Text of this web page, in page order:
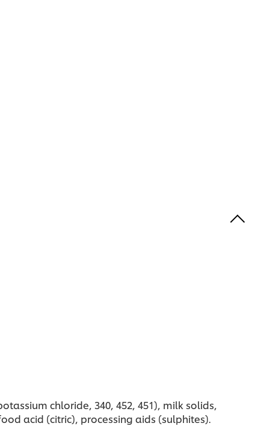
chloride, 340, 452, 451), milk solids,
acid (citric), processing aids (sulphites).